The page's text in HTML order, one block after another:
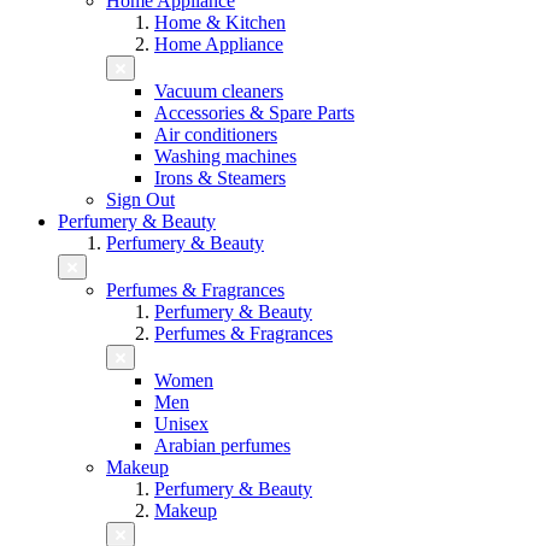
Home & Kitchen
Home Appliance
Vacuum cleaners
Accessories & Spare Parts
Air conditioners
Washing machines
Irons & Steamers
Sign Out
Perfumery & Beauty
Perfumery & Beauty
Perfumes & Fragrances
Perfumery & Beauty
Perfumes & Fragrances
Women
Men
Unisex
Arabian perfumes
Makeup
Perfumery & Beauty
Makeup